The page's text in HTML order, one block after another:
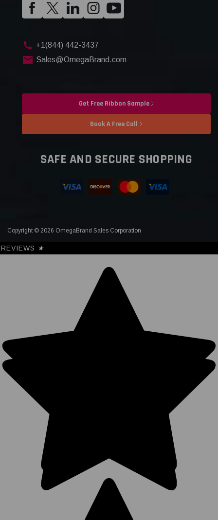
+1(844) 442-3437
Sales@OmegaBrand.com
Get Free Ribbon Sample
Book A Free Call
SAFE AND SECURE SHOPPING
Copyright © 2026 OmegaBrand Sales Corporation
REVIEWS ★